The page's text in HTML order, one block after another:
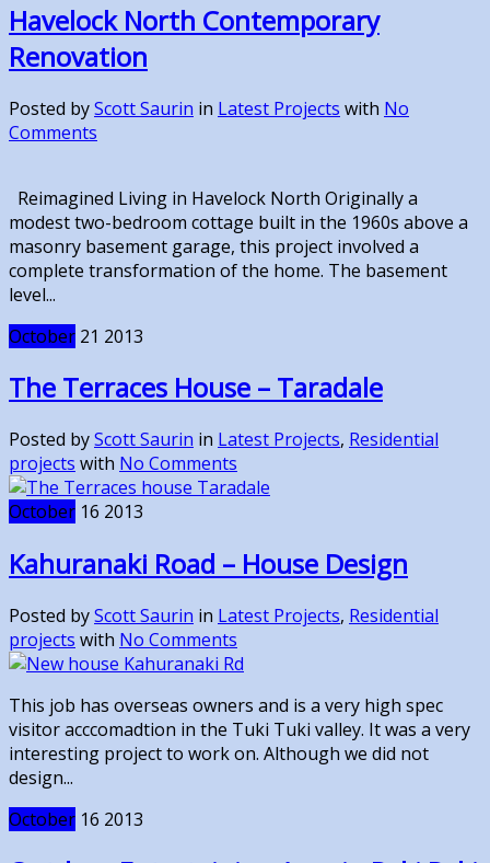
Havelock North Contemporary
Renovation
Posted byScott Saurin in Latest Projects with No
Comments
Reimagined Living in Havelock North Originally a
modest two-bedroom cottage built in the 1960s above a
masonry basement garage, this project involved a
complete transformation of the home. The basement
level...
October 21 2013
The Terraces House – Taradale
Posted byScott Saurin in Latest Projects, Residential
projects with No Comments
October 16 2013
Kahuranaki Road – House Design
Posted byScott Saurin in Latest Projects, Residential
projects with No Comments
This job has overseas owners and is a very high spec
visitor acccomadtion in the Tuki Tuki valley. It was a very
interesting project to work on. Although we did not
design...
October 16 2013